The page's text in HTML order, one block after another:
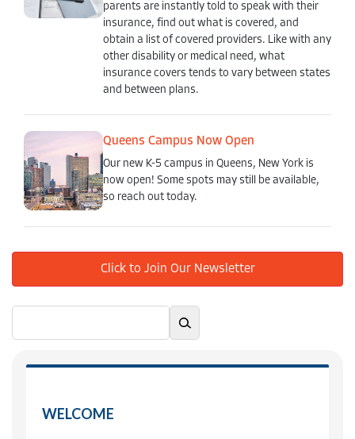
parents are instantly told to speak with their
insurance, find out what is covered, and
obtain a list of covered providers. Like with any
other disability or medical need, what
insurance covers tends to vary between states
and between plans.
Queens Campus Now Open
Our new K-5 campus in Queens, New York is
now open! Some spots may still be available,
so reach out today.
Click to Join Our Newsletter